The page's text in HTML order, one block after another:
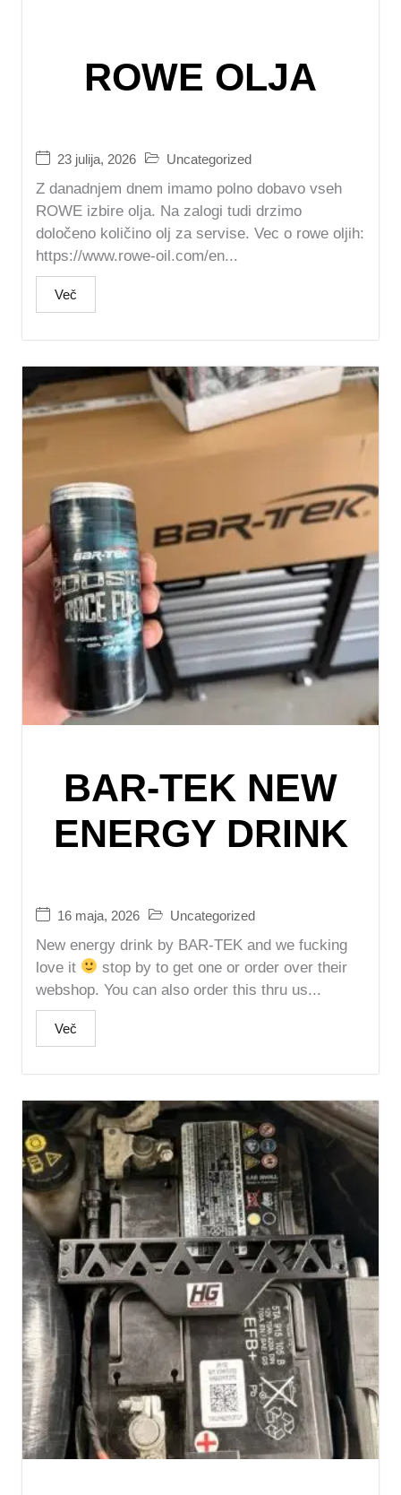
ROWE OLJA
23 julija, 2026 Uncategorized
Z danadnjem dnem imamo polno dobavo vseh
ROWE izbire olja. Na zalogi tudi drzimo
določeno količino olj za servise. Vec o rowe oljih:
https://www.rowe-oil.com/en...
Več
BAR-TEK NEW
ENERGY DRINK
16 maja, 2026 Uncategorized
New energy drink by BAR-TEK and we fucking
love it
stop by to get one or order over their
webshop. You can also order this thru us...
Več